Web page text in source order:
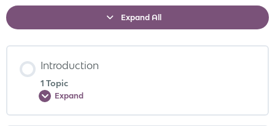
Expand All
Introduction
1 Topic
Expand